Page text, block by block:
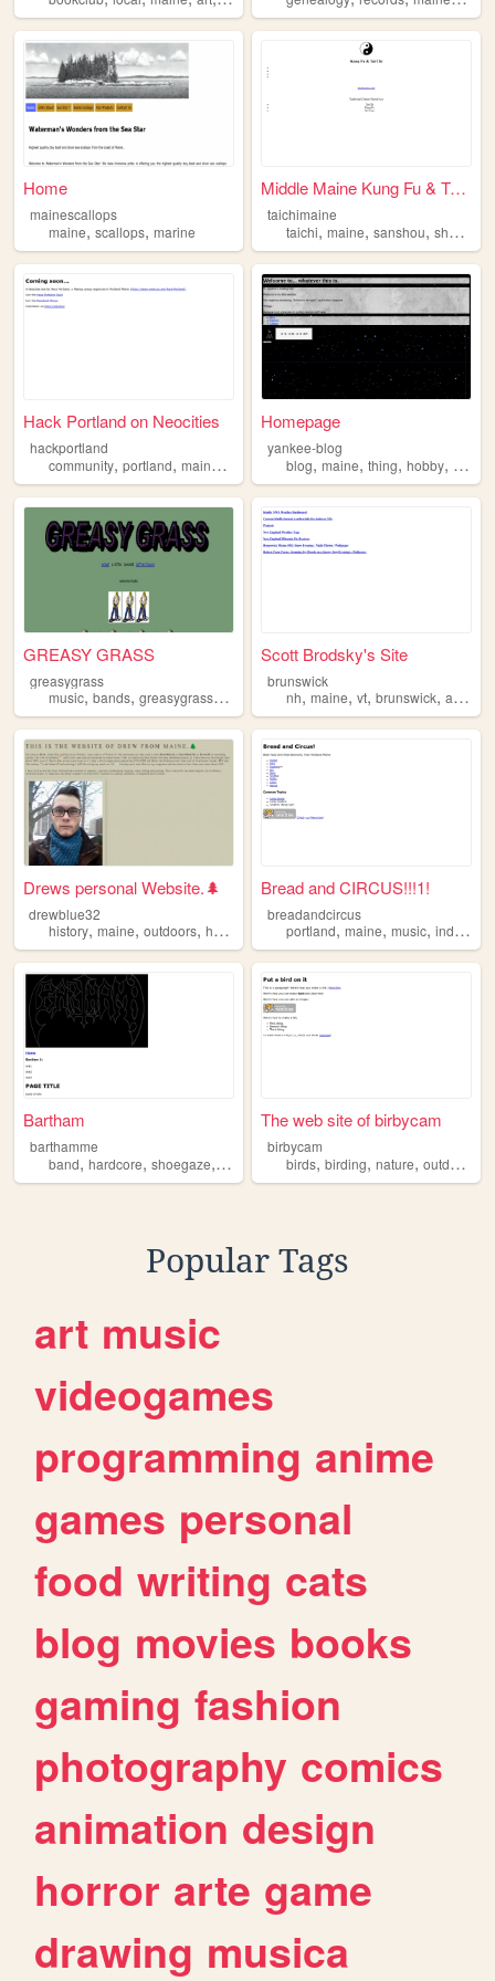
Home
mainescallops
maine, scallops, marine
Middle Maine Kung Fu & Tai C...
taichimaine
taichi,maine,sanshou,shuaijiao
Hack Portland on Neocities
hackportland
community, portland, maine , , hacking
Homepage
yankee-blog
blog,maine,thing,hobby,
GREASY GRASS
greasygrass
music, bands, greasygrass,maine psych
Scott Brodsky's Site
brunswick
nh,maine,vt,brunswick,andover
Drews personal Website.🌲
drewblue32
history, maine, outdoors, hunting conservation
Bread and CIRCUS!!!1!
breadandcircus
portland,maine,music,indienews
Bartham
barthamme
band, hardcore, shoegaze, maine localmusic
The web site of birbycam
birbycam
birds,birding,nature,outdoors
Popular Tags
art music
videogames
programming anime
games personal
food writing cats
blog movies books
gaming fashion
photography comics
animation design
horror arte game
drawing musica